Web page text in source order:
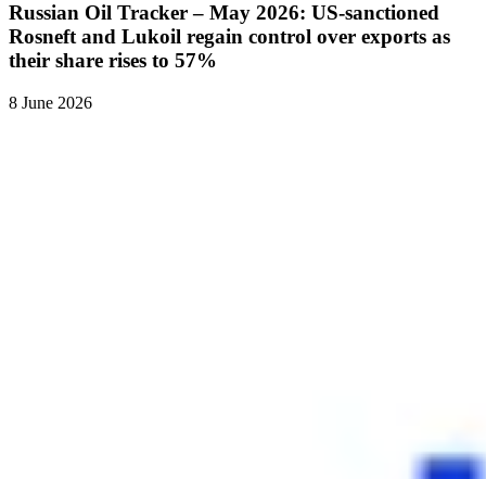
Russian Oil Tracker – May 2026: US-sanctioned
Rosneft and Lukoil regain control over exports as
their share rises to 57%
8 June 2026